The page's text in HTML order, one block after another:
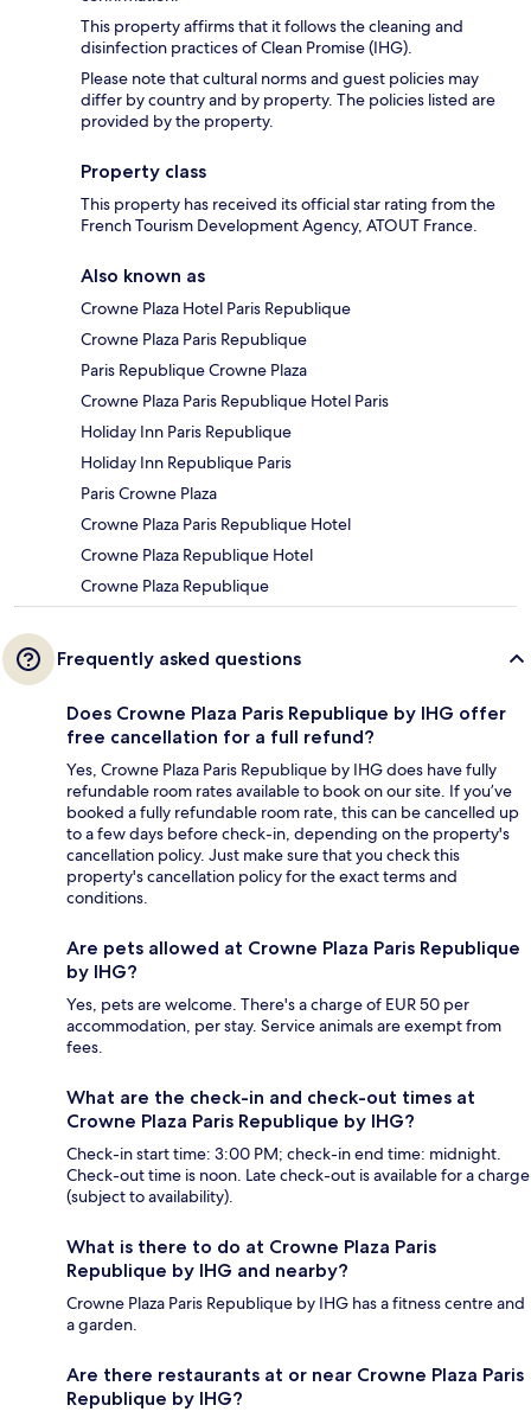
This property affirms that it follows the cleaning and
disinfection practices of Clean Promise (IHG).
Please note that cultural norms and guest policies may
differ by country and by property. The policies listed are
provided by the property.
Property class
This property has received its official star rating from the
French Tourism Development Agency, ATOUT France.
Also known as
Crowne Plaza Hotel Paris Republique
Crowne Plaza Paris Republique
Paris Republique Crowne Plaza
Crowne Plaza Paris Republique Hotel Paris
Holiday Inn Paris Republique
Holiday Inn Republique Paris
Paris Crowne Plaza
Crowne Plaza Paris Republique Hotel
Crowne Plaza Republique Hotel
Crowne Plaza Republique
Frequently asked questions
Does Crowne Plaza Paris Republique by IHG offer
free cancellation for a full refund?
Yes, Crowne Plaza Paris Republique by IHG does have fully
refundable room rates available to book on our site. If you’ve
booked a fully refundable room rate, this can be cancelled up
to a few days before check-in, depending on the property's
cancellation policy. Just make sure that you check this
property's cancellation policy for the exact terms and
conditions.
Are pets allowed at Crowne Plaza Paris Republique
by IHG?
Yes, pets are welcome. There's a charge of EUR 50 per
accommodation, per stay. Service animals are exempt from
fees.
What are the check-in and check-out times at
Crowne Plaza Paris Republique by IHG?
Check-in start time: 3:00 PM; check-in end time: midnight.
Check-out time is noon. Late check-out is available for a charge
(subject to availability).
What is there to do at Crowne Plaza Paris
Republique by IHG and nearby?
Crowne Plaza Paris Republique by IHG has a fitness centre and
a garden.
Are there restaurants at or near Crowne Plaza Paris
Republique by IHG?